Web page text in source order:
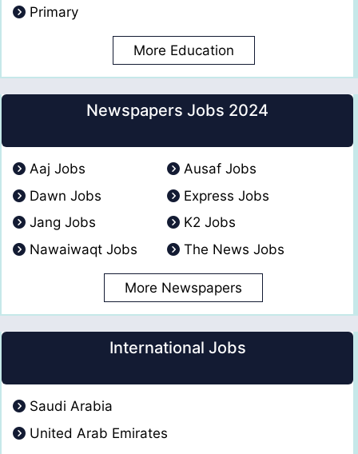
Primary
More Education
Newspapers Jobs 2024
Aaj Jobs
Ausaf Jobs
Dawn Jobs
Express Jobs
Jang Jobs
K2 Jobs
Nawaiwaqt Jobs
The News Jobs
More Newspapers
International Jobs
Saudi Arabia
United Arab Emirates